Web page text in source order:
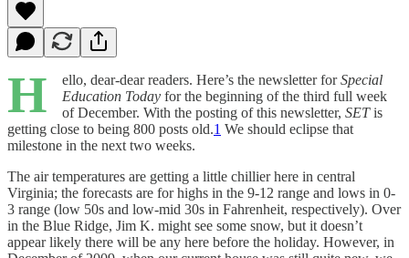
H ello, dear-dear readers. Here’s the newsletter forSpecial
Education Today for the beginning of the third full week
of December. With the posting of this newsletter, SETis
getting close to being 800 posts old.1 We should eclipse that
milestone in the next two weeks.
The air temperatures are getting a little chillier here in central
Virginia; the forecasts are for highs in the 9-12 range and lows in 0-
3 range (low 50s and low-mid 30s in Fahrenheit, respectively). Over
in the Blue Ridge, Jim K. might see some snow, but it doesn’t
appear likely there will be any here before the holiday. However, in